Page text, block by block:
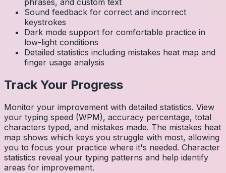
phrases, and custom text
Sound feedback for correct and incorrect
keystrokes
Dark mode support for comfortable practice in
low-light conditions
Detailed statistics including mistakes heat map and
finger usage analysis
Track Your Progress
Monitor your improvement with detailed statistics. View
your typing speed (WPM), accuracy percentage, total
characters typed, and mistakes made. The mistakes heat
map shows which keys you struggle with most, allowing
you to focus your practice where it's needed. Character
statistics reveal your typing patterns and help identify
areas for improvement.